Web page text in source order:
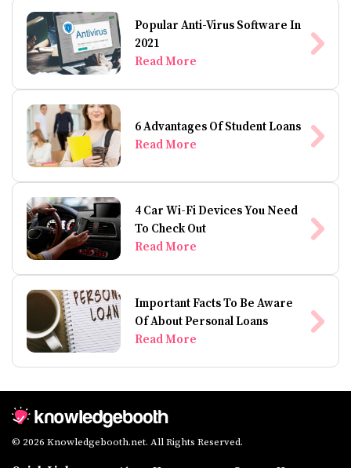
Popular Anti-Virus Software In
2021
Read More
6 Advantages Of Student Loans
Read More
4 Car Wi-Fi Devices You Need
To Check Out
Read More
Important Facts To Be Aware
Of About Personal Loans
Read More
© 2026 Knowledgebooth.net. All Rights Reserved.